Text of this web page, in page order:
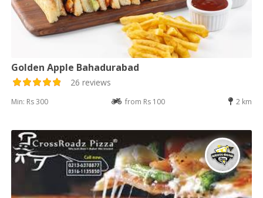
Golden Apple Bahadurabad
26 reviews
Min: Rs 300 from Rs 100 2 km